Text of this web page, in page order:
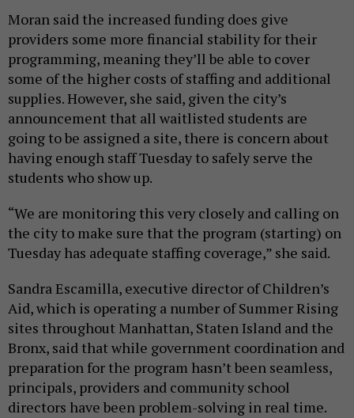
Moran said the increased funding does give
providers some more financial stability for their
programming, meaning they’ll be able to cover
some of the higher costs of staffing and additional
supplies. However, she said, given the city’s
announcement that all waitlisted students are
going to be assigned a site, there is concern about
having enough staff Tuesday to safely serve the
students who show up.
“We are monitoring this very closely and calling on
the city to make sure that the program (starting) on
Tuesday has adequate staffing coverage,” she said.
Sandra Escamilla, executive director of Children’s
Aid, which is operating a number of Summer Rising
sites throughout Manhattan, Staten Island and the
Bronx, said that while government coordination and
preparation for the program hasn’t been seamless,
principals, providers and community school
directors have been problem-solving in real time.